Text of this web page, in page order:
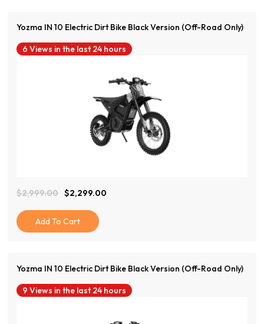
Yozma IN 10 Electric Dirt Bike Black Version (Off-Road Only)
6 Views in the last 24 hours
$2,999.00
Original
Price
Was:
$2,999.00.
$2,299.00
Current
Price
Is:
$2,299.00.
Add To Cart
Yozma IN 10 Electric Dirt Bike Black Version (Off-Road Only)
9 Views in the last 24 hours
View Product